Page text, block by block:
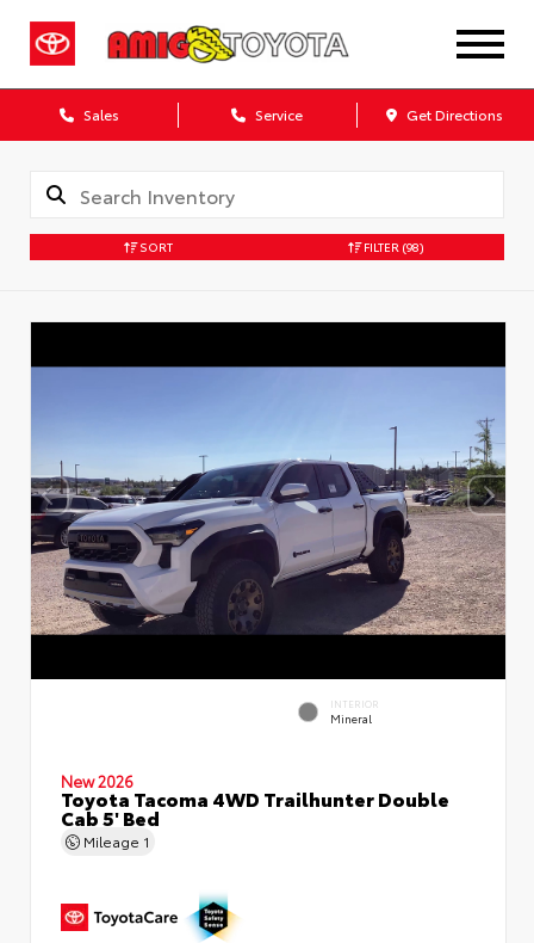
Sales Service Get Directions
SORT FILTER (98)
INTERIOR
Mineral
New 2026
Toyota Tacoma 4WD Trailhunter Double
Cab 5' Bed
Mileage 1